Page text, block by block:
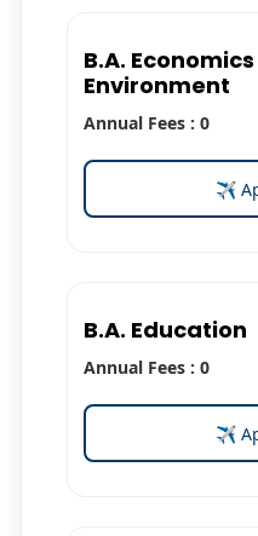
B.A.
Environment
Annual Fees : 0
✈
B.A. Education
Annual Fees : 0
✈